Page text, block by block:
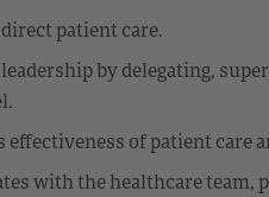
patient care.
by delegating,
effectiveness of patient
with the healthcare